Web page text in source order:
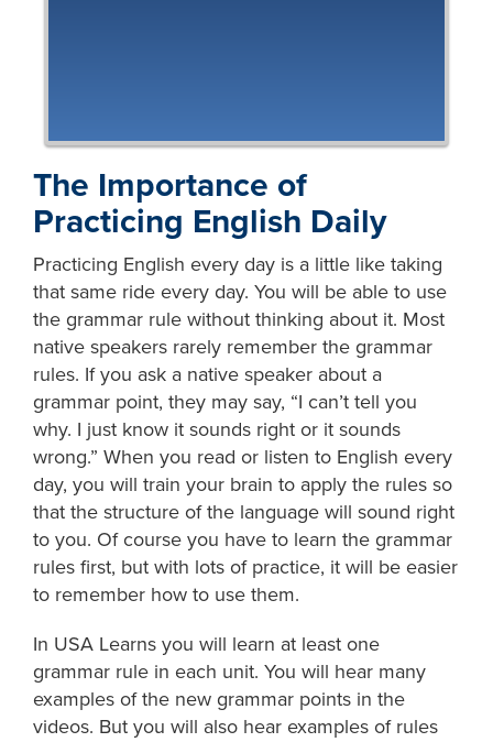
The Importance of
Practicing English Daily
Practicing English every day is a little like taking
that same ride every day. You will be able to use
the grammar rule without thinking about it. Most
native speakers rarely remember the grammar
rules. If you ask a native speaker about a
grammar point, they may say, “I can’t tell you
why. I just know it sounds right or it sounds
wrong.” When you read or listen to English every
day, you will train your brain to apply the rules so
that the structure of the language will sound right
to you. Of course you have to learn the grammar
rules first, but with lots of practice, it will be easier
to remember how to use them.
In USA Learns you will learn at least one
grammar rule in each unit. You will hear many
examples of the new grammar points in the
videos. But you will also hear examples of rules